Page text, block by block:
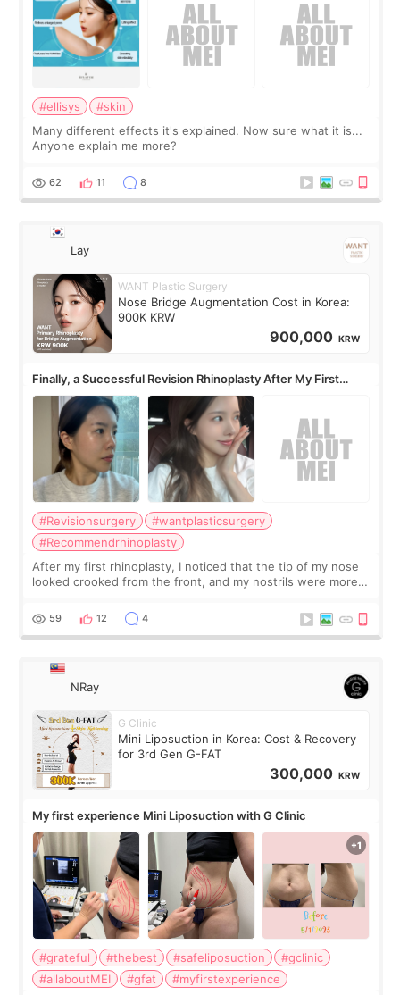
#ellisys
#skin
Many different effects it's explained. Now sure what it is...
Anyone explain me more?
62 11 8
Lay
WANT Plastic Surgery
Nose Bridge Augmentation Cost in Korea:
900K KRW
900,000 KRW
Finally, a Successful Revision Rhinoplasty After My First
Surgery Didn't Turn Out as Expected
#Revisionsurgery
#wantplasticsurgery
#Recommendrhinoplasty
After my first rhinoplasty, I noticed that the tip of my nose
looked crooked from the front, and my nostrils were more
result was very di
59 12 4
NRay
G Clinic
Mini Liposuction in Korea: Cost & Recovery
for 3rd Gen G-FAT
300,000 KRW
My first experience Mini Liposuction with G Clinic
#grateful #thebest #safeliposuction
#gclinic
#allaboutMEI
#gfat #myfirstexperience